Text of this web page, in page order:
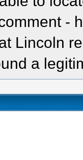
-
Lincoln
a